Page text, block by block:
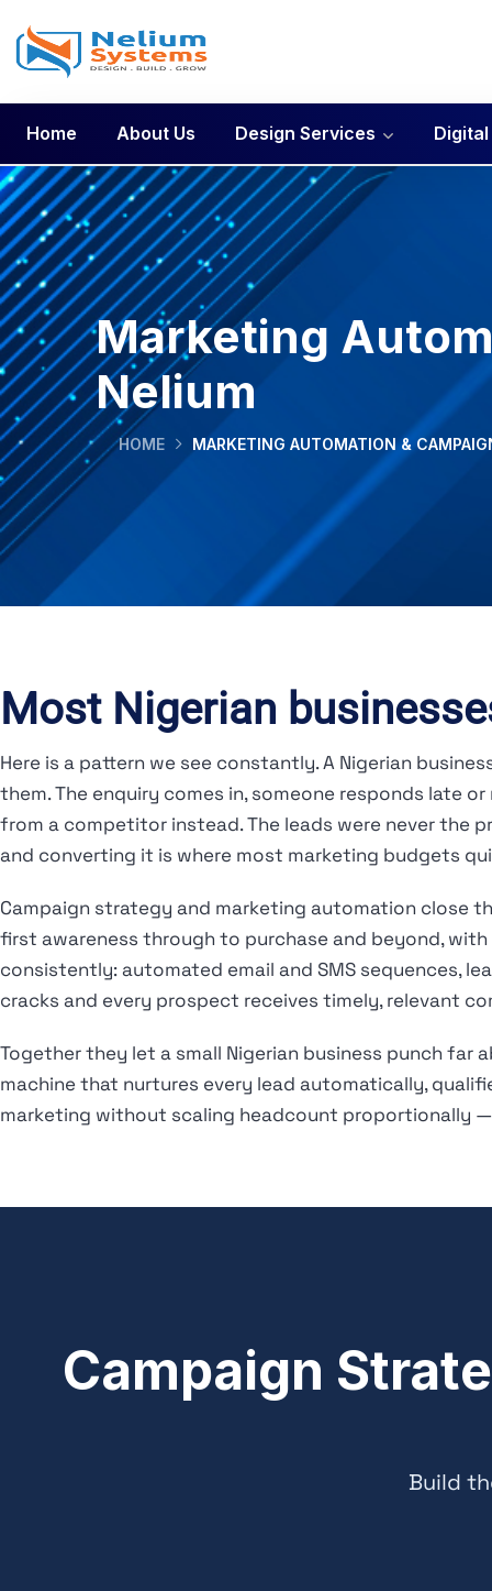
Home About Us Design Services
Marketing
Nelium
HOME MARKETING AUTOMATION &
Most Nigerian
Here is a pattern we see constantly. A Nigerian
them. The enquiry comes in, someone responds late
from a competitor instead. The leads were never the
and converting it is where most marketing budgets
Campaign strategy and marketing automation close
first awareness through to purchase and beyond,
consistently: automated email and SMS sequences,
cracks and every prospect receives timely, relevant
Together they let a small Nigerian business punch
machine that nurtures every lead automatically,
marketing without scaling headcount proportionally
Campaign
Build